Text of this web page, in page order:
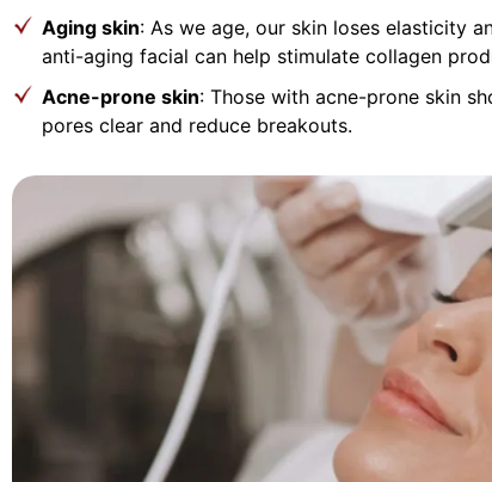
Aging skin: As we age, our skin loses elasticity
anti-aging facial can help stimulate collagen
Acne-prone skin: Those with acne-prone skin
pores clear and reduce breakouts.